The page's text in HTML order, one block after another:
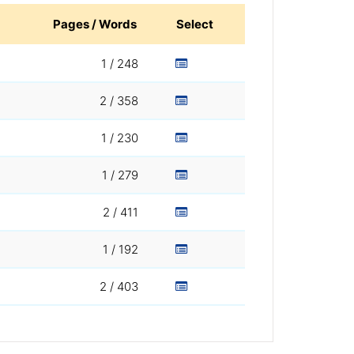
Pages / Words Select
1 / 248
2 / 358
1 / 230
1 / 279
2 / 411
1 / 192
2 / 403